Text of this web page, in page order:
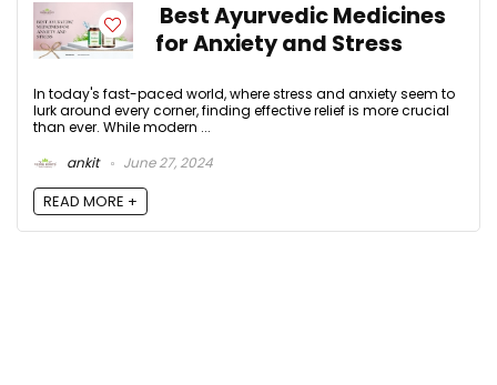
Best Ayurvedic Medicines
for Anxiety and Stress
In today's fast-paced world, where stress and anxiety seem to
lurk around every corner, finding effective relief is more crucial
than ever. While modern ...
ankit
June 27, 2024
READ MORE +